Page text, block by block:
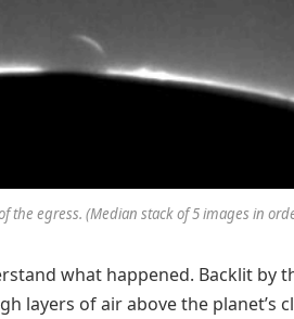
the egress. (Median stack of 5 images in
what happened. Backlit by
layers of air above the planet’s